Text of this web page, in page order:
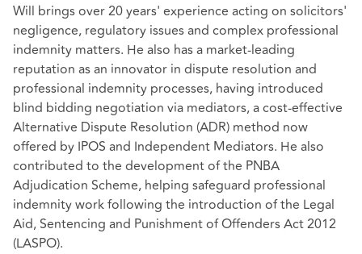
Will brings over 20 years' experience acting on solicitors'
negligence, regulatory issues and complex professional
indemnity matters. He also has a market-leading
reputation as an innovator in dispute resolution and
professional indemnity processes, having introduced
blind bidding negotiation via mediators, a cost-effective
Alternative Dispute Resolution (ADR) method now
offered by IPOS and Independent Mediators. He also
contributed to the development of the PNBA
Adjudication Scheme, helping safeguard professional
indemnity work following the introduction of the Legal
Aid, Sentencing and Punishment of Offenders Act 2012
(LASPO).